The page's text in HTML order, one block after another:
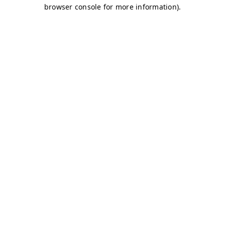
browser console for more information).